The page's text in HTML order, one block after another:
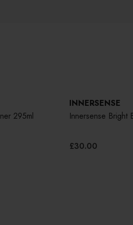
295ml
INNERSENSE
Innersense Bright
£30.00